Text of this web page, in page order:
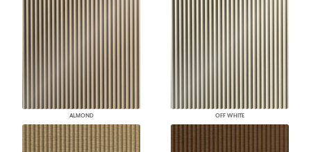
ALMOND OFF WHITE